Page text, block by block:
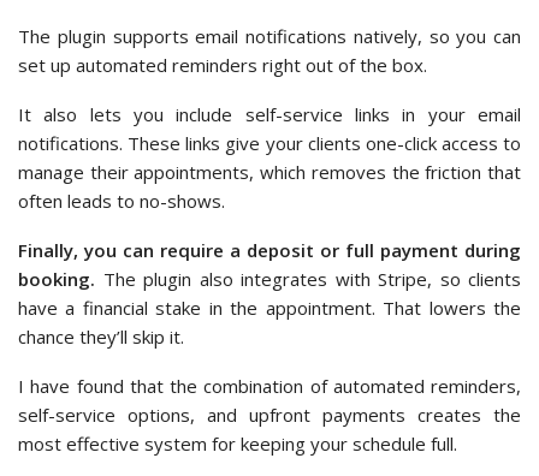
The plugin supports email notifications natively, so you can
set up automated reminders right out of the box.
It also lets you include self-service links in your email
notifications. These links give your clients one-click access to
manage their appointments, which removes the friction that
often leads to no-shows.
Finally, you can require a deposit or full payment during
booking. The plugin also integrates with Stripe, so clients
have a financial stake in the appointment. That lowers the
chance they’ll skip it.
I have found that the combination of automated reminders,
self-service options, and upfront payments creates the
most effective system for keeping your schedule full.